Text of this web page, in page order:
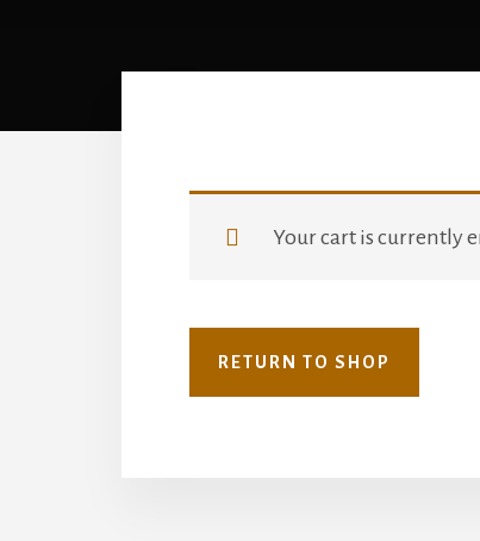
Your cart is currently
RETURN TO SHOP